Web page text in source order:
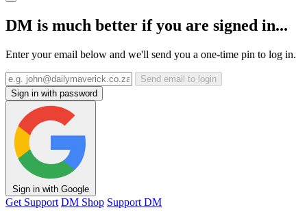
DM is much better if you are signed in...
Enter your email below and we'll send you a one-time pin to log in.
Send email to login
Sign in with password
Sign in with Google
Get Support DM Shop Support DM